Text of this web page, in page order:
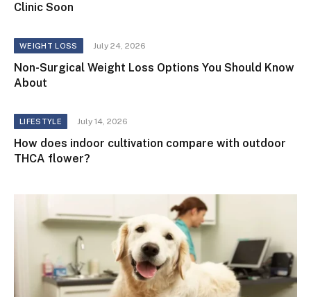
Clinic Soon
WEIGHT LOSS July 24, 2026
Non-Surgical Weight Loss Options You Should Know
About
LIFESTYLE July 14, 2026
How does indoor cultivation compare with outdoor
THCA flower?